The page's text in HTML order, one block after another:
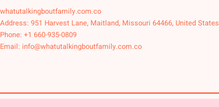
whatutalkingboutfamily.com.co
Address: 951 Harvest Lane, Maitland, Missouri 64466, United States
Phone: +1 660-935-0809
Email: info@whatutalkingboutfamily.com.co